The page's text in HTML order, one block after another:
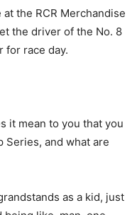
the RCR Merchandise
the driver of the No. 8
for race day.
it mean to you that you
Series, and what are
as a kid, just